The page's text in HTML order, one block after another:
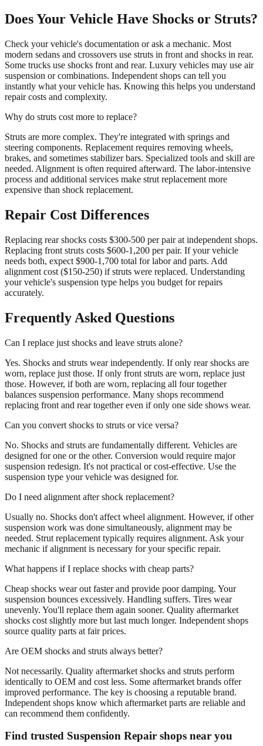
Does Your Vehicle Have Shocks or Struts?
Check your vehicle's documentation or ask a mechanic. Most
modern sedans and crossovers use struts in front and shocks in rear.
Some trucks use shocks front and rear. Luxury vehicles may use air
suspension or combinations. Independent shops can tell you
instantly what your vehicle has. Knowing this helps you understand
repair costs and complexity.
Why do struts cost more to replace?
Struts are more complex. They're integrated with springs and
steering components. Replacement requires removing wheels,
brakes, and sometimes stabilizer bars. Specialized tools and skill are
needed. Alignment is often required afterward. The labor-intensive
process and additional services make strut replacement more
expensive than shock replacement.
Repair Cost Differences
Replacing rear shocks costs $300-500 per pair at independent shops.
Replacing front struts costs $600-1,200 per pair. If your vehicle
needs both, expect $900-1,700 total for labor and parts. Add
alignment cost ($150-250) if struts were replaced. Understanding
your vehicle's suspension type helps you budget for repairs
accurately.
Frequently Asked Questions
Can I replace just shocks and leave struts alone?
Yes. Shocks and struts wear independently. If only rear shocks are
worn, replace just those. If only front struts are worn, replace just
those. However, if both are worn, replacing all four together
balances suspension performance. Many shops recommend
replacing front and rear together even if only one side shows wear.
Can you convert shocks to struts or vice versa?
No. Shocks and struts are fundamentally different. Vehicles are
designed for one or the other. Conversion would require major
suspension redesign. It's not practical or cost-effective. Use the
suspension type your vehicle was designed for.
Do I need alignment after shock replacement?
Usually no. Shocks don't affect wheel alignment. However, if other
suspension work was done simultaneously, alignment may be
needed. Strut replacement typically requires alignment. Ask your
mechanic if alignment is necessary for your specific repair.
What happens if I replace shocks with cheap parts?
Cheap shocks wear out faster and provide poor damping. Your
suspension bounces excessively. Handling suffers. Tires wear
unevenly. You'll replace them again sooner. Quality aftermarket
shocks cost slightly more but last much longer. Independent shops
source quality parts at fair prices.
Are OEM shocks and struts always better?
Not necessarily. Quality aftermarket shocks and struts perform
identically to OEM and cost less. Some aftermarket brands offer
improved performance. The key is choosing a reputable brand.
Independent shops know which aftermarket parts are reliable and
can recommend them confidently.
Find trusted Suspension Repair shops near you